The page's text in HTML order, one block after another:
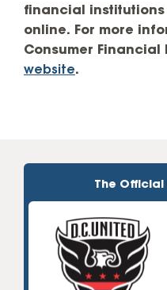
financial
online. For more
Consumer Financial
website.
The Official